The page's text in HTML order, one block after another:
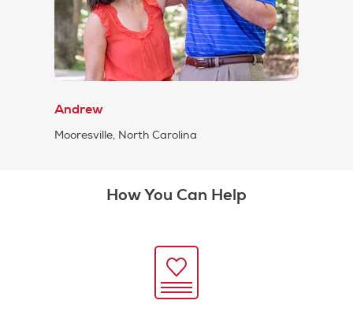
Andrew
Mooresville, North Carolina
How You Can Help